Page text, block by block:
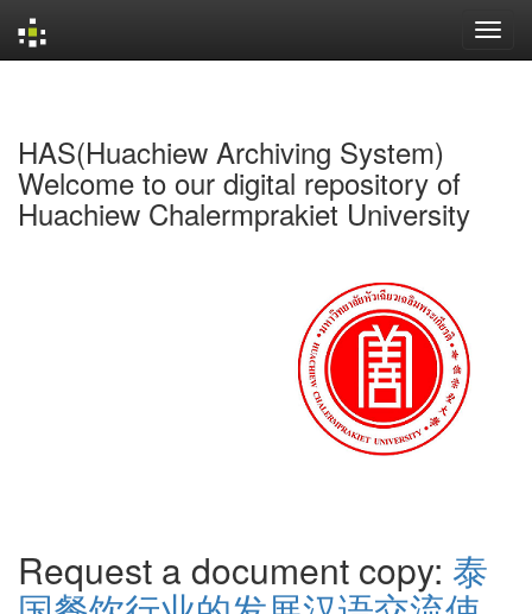
HAS(Huachiew Archiving System)
Welcome to our digital repository of
Huachiew Chalermprakiet University
Request a document copy: 泰